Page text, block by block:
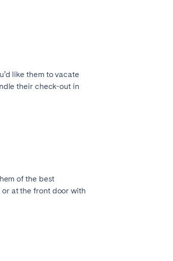
like them to vacate
their check-out in
of the best
at the front door with